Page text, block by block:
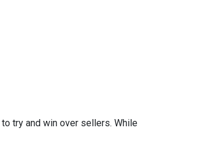
to try and win over sellers. While